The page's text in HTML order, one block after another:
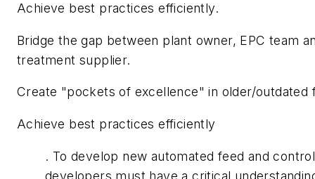
Achieve best practices efficiently.
Bridge the gap between plant owner, EPC team
treatment supplier.
Create "pockets of excellence" in older/outdated
Achieve best practices efficiently
. To develop new automated feed and
developers must have a critical